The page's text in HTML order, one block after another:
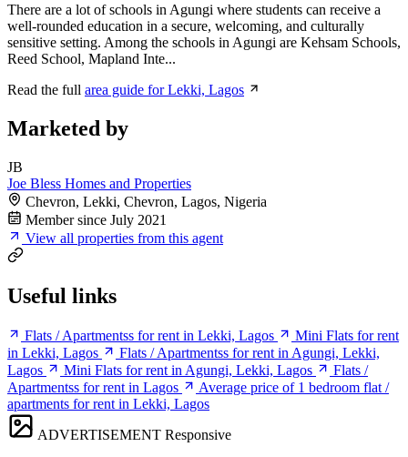
There are a lot of schools in Agungi where students can receive a
well-rounded education in a secure, welcoming, and culturally
sensitive setting. Among the schools in Agungi are Kehsam Schools,
Reed School, Mapland Inte...
Read the full area guide for Lekki, Lagos
Marketed by
JB
Joe Bless Homes and Properties
Chevron, Lekki, Chevron, Lagos, Nigeria
Member since July 2021
View all properties from this agent
Useful links
Flats / Apartmentss for rent in Lekki, Lagos
Mini Flats for rent
in Lekki, Lagos
Flats / Apartmentss for rent in Agungi, Lekki,
Lagos
Mini Flats for rent in Agungi, Lekki, Lagos
Flats /
Apartmentss for rent in Lagos
Average price of 1 bedroom flat /
apartments for rent in Lekki, Lagos
ADVERTISEMENT Responsive